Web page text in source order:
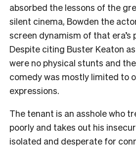
absorbed the lessons of the
silent cinema, Bowden the
screen dynamism of that era’s
Despite citing Buster Keaton
were no physical stunts and
comedy was mostly limited to
expressions.
The tenant is an asshole who
poorly and takes out his
isolated and desperate for